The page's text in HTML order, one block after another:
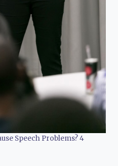
Speech Problems? 4